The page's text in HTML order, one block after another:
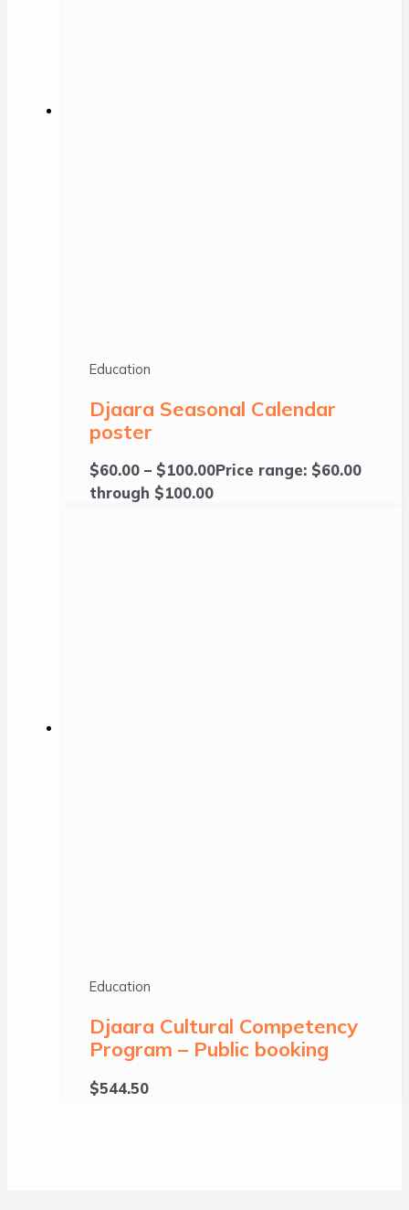
Education
Djaara Seasonal Calendar
poster
$60.00 – $100.00Price range: $60.00
through $100.00
Education
Djaara Cultural Competency
Program – Public booking
$544.50